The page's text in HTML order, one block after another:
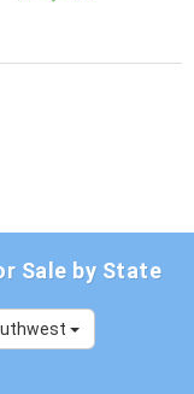
Sale by State